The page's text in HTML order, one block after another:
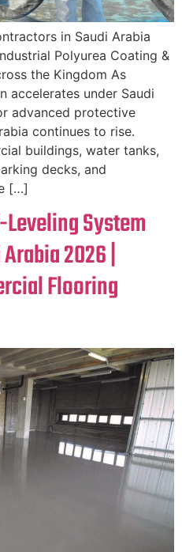
in Saudi Arabia
Polyurea Coating &
the Kingdom As
accelerates under Saudi
advanced protective
continues to rise.
buildings, water tanks,
decks, and
[…]
Leveling System
2026 |
Flooring